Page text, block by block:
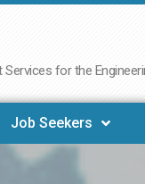
for the
Job Seekers